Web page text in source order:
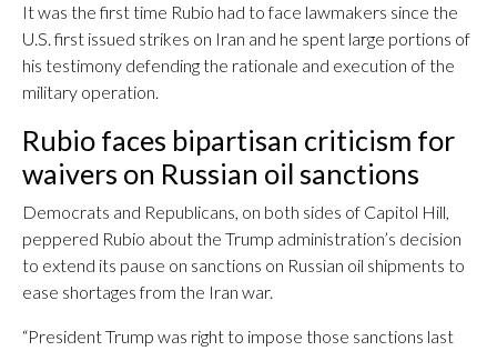
It was the first time Rubio had to face lawmakers since the
U.S. first issued strikes on Iran and he spent large portions of
his testimony defending the rationale and execution of the
military operation.
Rubio faces bipartisan criticism for
waivers on Russian oil sanctions
Democrats and Republicans, on both sides of Capitol Hill,
peppered Rubio about the Trump administration’s decision
to extend its pause on sanctions on Russian oil shipments to
ease shortages from the Iran war.
“President Trump was right to impose those sanctions last